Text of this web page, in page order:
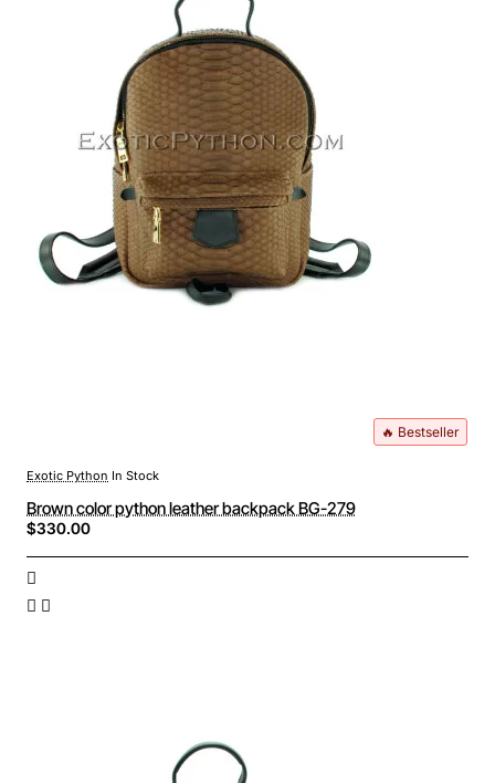
🔥 Bestseller
Exotic Python In Stock
Brown color python leather backpack BG-279
$330.00